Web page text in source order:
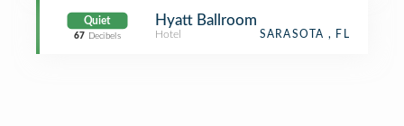
Quiet
67 Decibels
Hyatt Ballroom
Hotel SARASOTA , FL